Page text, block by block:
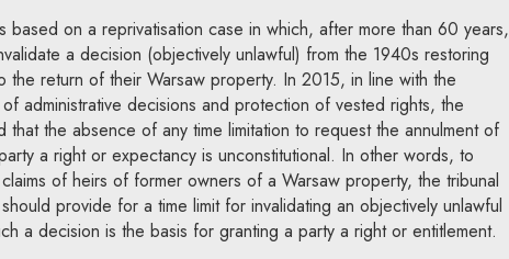
based on a reprivatisation case in which, after more than 60 years,
a decision (objectively unlawful) from the 1940s restoring
the return of their Warsaw property. In 2015, in line with the
administrative decisions and protection of vested rights, the
that the absence of any time limitation to request the annulment of
a right or expectancy is unconstitutional. In other words, to
of heirs of former owners of a Warsaw property, the tribunal
provide for a time limit for invalidating an objectively unlawful
a decision is the basis for granting a party a right or entitlement.